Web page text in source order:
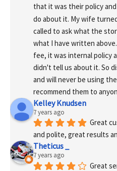
that it was their policy
do about it. My wife
called to ask what the
what I have written
fee, it was internal policy
didn't tell us about it. So
and will never be using
recommend them to
Kelley Knudsen
7 years ago
Great
and polite, great results
Theticus _
7 years ago
Great